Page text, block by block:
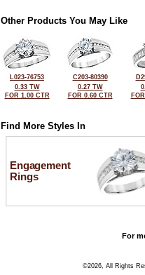
Other Products You May Like
L023-76753
0.33 TW
FOR 1.00 CTR
C203-80390
0.27 TW
FOR 0.60 CTR
Find More Styles In
Engagement
Rings
For
©2026, All Rights